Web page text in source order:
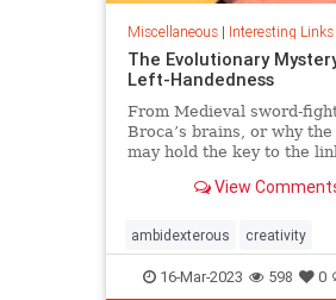
Miscellaneous| Interesting Links
The Evolutionary
Left-Handedness
From Medieval sword-
Broca’s brains, or why the
may hold the key to the
View
ambidexterous creativity
lefthand lefthanded
16-Mar-2023 598 0